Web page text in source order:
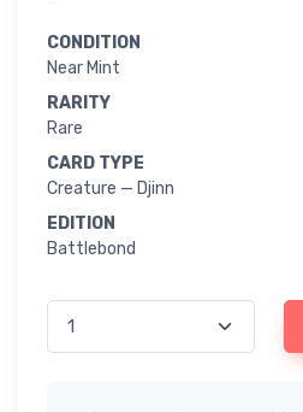
CONDITION
Near Mint
RARITY
Rare
CARD TYPE
Creature — Djinn
EDITION
Battlebond